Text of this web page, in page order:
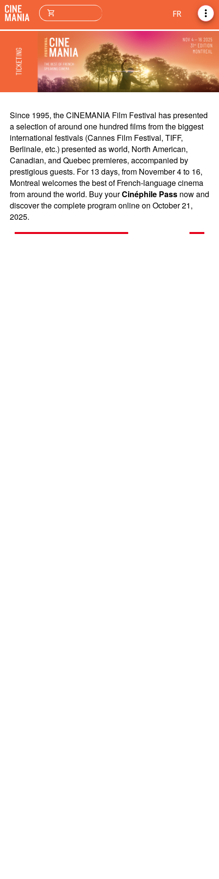
Since 1995, the CINEMANIA Film Festival has presented
a selection of around one hundred films from the biggest
international festivals (Cannes Film Festival, TIFF,
Berlinale, etc.) presented as world, North American,
Canadian, and Quebec premieres, accompanied by
prestigious guests. For 13 days, from November 4 to 16,
Montreal welcomes the best of French-language cinema
from around the world. Buy yourCinéphile Pass now and
discover the complete program online on October 21,
2025.
more_vert
FR
shopping_cart